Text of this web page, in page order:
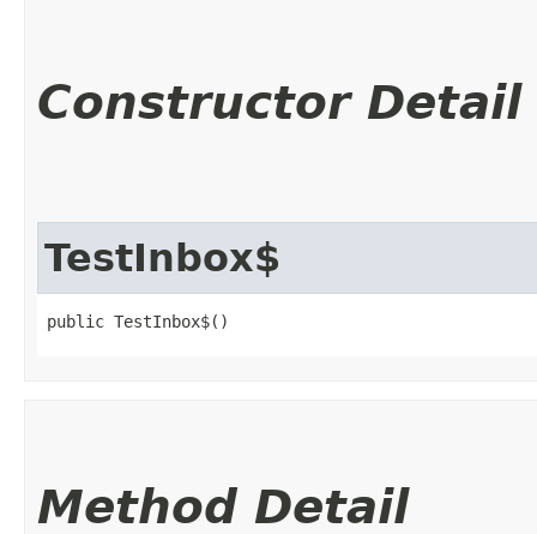
Constructor Detail
TestInbox$
public TestInbox$()
Method Detail